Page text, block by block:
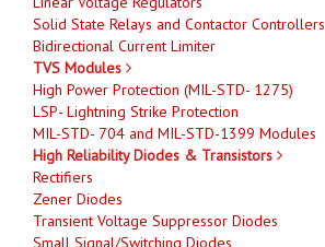
Solid State Relays and Contactor Controllers
Bidirectional Current Limiter
TVS Modules
High Power Protection (MIL-STD- 1275)
LSP- Lightning Strike Protection
MIL-STD- 704 and MIL-STD-1399 Modules
High Reliability Diodes & Transistors
Rectifiers
Zener Diodes
Transient Voltage Suppressor Diodes
Small Signal/Switching Diodes